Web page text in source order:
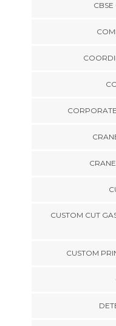
CBSE
CUSTOM CUT
CUSTOM